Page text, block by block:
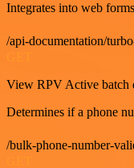
Integrates into web
/api-documentation/
View RPV Active batch
Determines if a phone
/bulk-phone-number-